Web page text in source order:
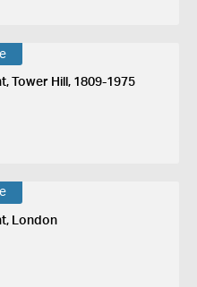
Tower Hill, 1809-1975
London